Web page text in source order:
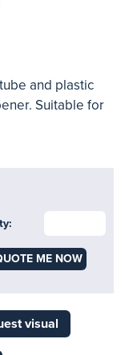
and plastic
Suitable for
ME NOW
visual